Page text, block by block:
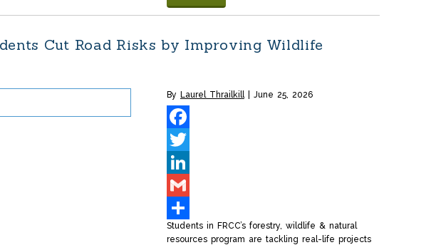
Cut Road Risks by Improving Wildlife
By Laurel Thrailkill June 25, 2026
Facebook
Twitter
LinkedIn
Gmail
Share
Students in FRCC’s forestry, wildlife & natural
resources program are tackling real-life projects